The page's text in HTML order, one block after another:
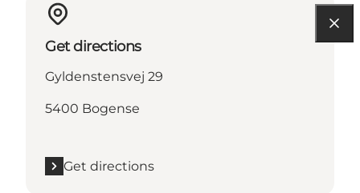
Get directions
Gyldenstensvej 29
5400 Bogense
Get directions